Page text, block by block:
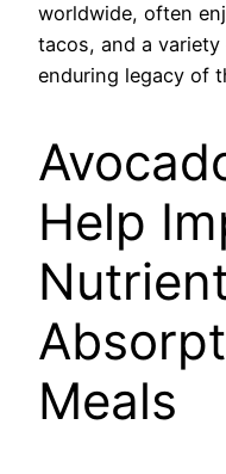
worldwide, often
tacos, and a
enduring legacy of
Help
Meals